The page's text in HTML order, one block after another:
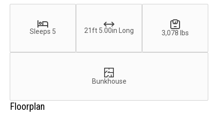
Sleeps 5 21ft 5.00in Long 3,078 lbs
Bunkhouse
Floorplan